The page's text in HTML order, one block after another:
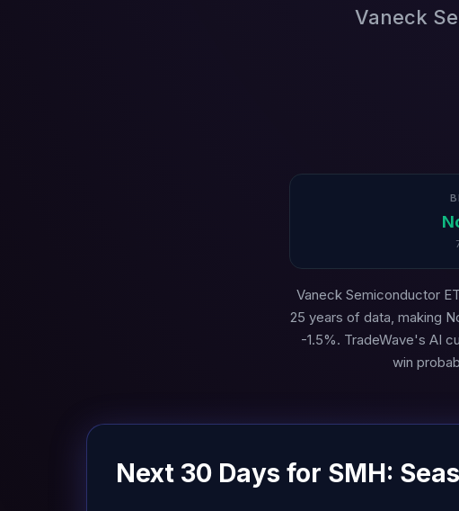
Vaneck
Vaneck Semiconductor
25 years of data, making
-1.5%. TradeWave's AI
win
Next 30 Days for SMH: